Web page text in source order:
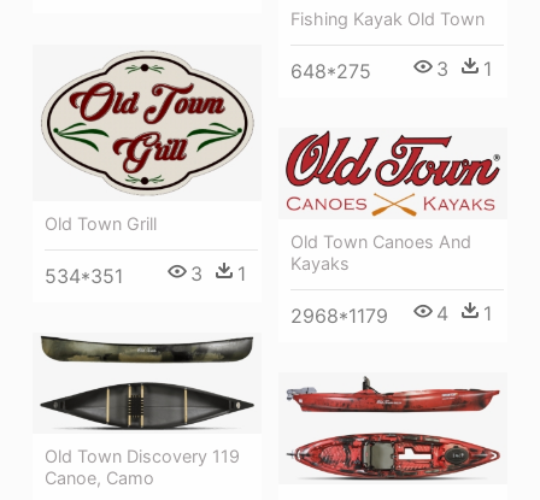
Fishing Kayak Old Town
648*275 3 1
Old Town Grill
534*351 3 1
Old Town Canoes And
Kayaks
2968*1179 4 1
Old Town Discovery 119
Canoe, Camo